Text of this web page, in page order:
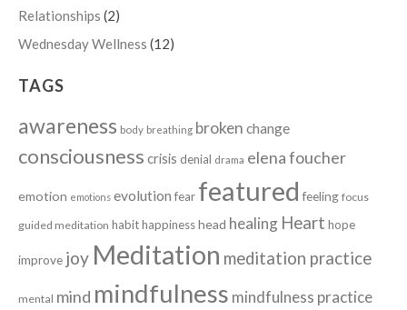
Relationships (2)
Wednesday Wellness (12)
TAGS
awareness body breathing broken change
consciousness crisis denial drama elena foucher
emotion emotions evolution fear featured feeling focus
guided meditation habithappinesshead healing Heart hope
improve joy Meditation meditation practice
mental mind mindfulness mindfulness practice